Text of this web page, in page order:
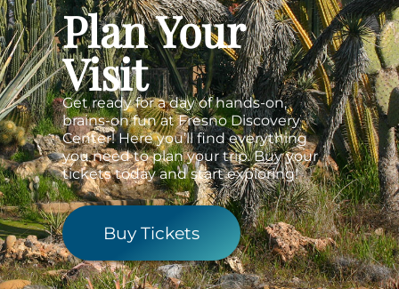
Plan Your
Visit
Get ready for a day of hands-on,
brains-on fun at Fresno Discovery
Center! Here you’ll find everything
you need to plan your trip. Buy your
tickets today and start exploring!
Buy Tickets